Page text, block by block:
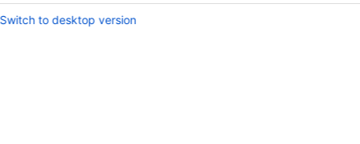
Switch to desktop version